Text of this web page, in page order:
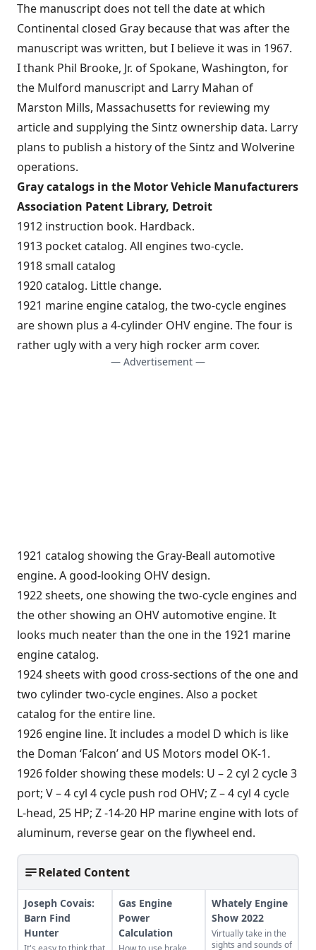
The manuscript does not tell the date at which
Continental closed Gray because that was after the
manuscript was written, but I believe it was in 1967.
I thank Phil Brooke, Jr. of Spokane, Washington, for
the Mulford manuscript and Larry Mahan of
Marston Mills, Massachusetts for reviewing my
article and supplying the Sintz ownership data. Larry
plans to publish a history of the Sintz and Wolverine
operations.
Gray catalogs in the Motor Vehicle Manufacturers
Association Patent Library, Detroit
1912 instruction book. Hardback.
1913 pocket catalog. All engines two-cycle.
1918 small catalog
1920 catalog. Little change.
1921 marine engine catalog, the two-cycle engines
are shown plus a 4-cylinder OHV engine. The four is
rather ugly with a very high rocker arm cover.
— Advertisement —
1921 catalog showing the Gray-Beall automotive
engine. A good-looking OHV design.
1922 sheets, one showing the two-cycle engines and
the other showing an OHV automotive engine. It
looks much neater than the one in the 1921 marine
engine catalog.
1924 sheets with good cross-sections of the one and
two cylinder two-cycle engines. Also a pocket
catalog for the entire line.
1926 engine line. It includes a model D which is like
the Doman ‘Falcon’ and US Motors model OK-1.
1926 folder showing these models: U – 2 cyl 2 cycle 3
port; V – 4 cyl 4 cycle push rod OHV; Z – 4 cyl 4 cycle
L-head, 25 HP; Z -14-20 HP marine engine with lots of
aluminum, reverse gear on the flywheel end.
Related Content
Joseph Covais:
Barn Find
Hunter
Gas Engine
Power
Calculation
Whately Engine
Show 2022
Virtually take in the
sights and sounds of